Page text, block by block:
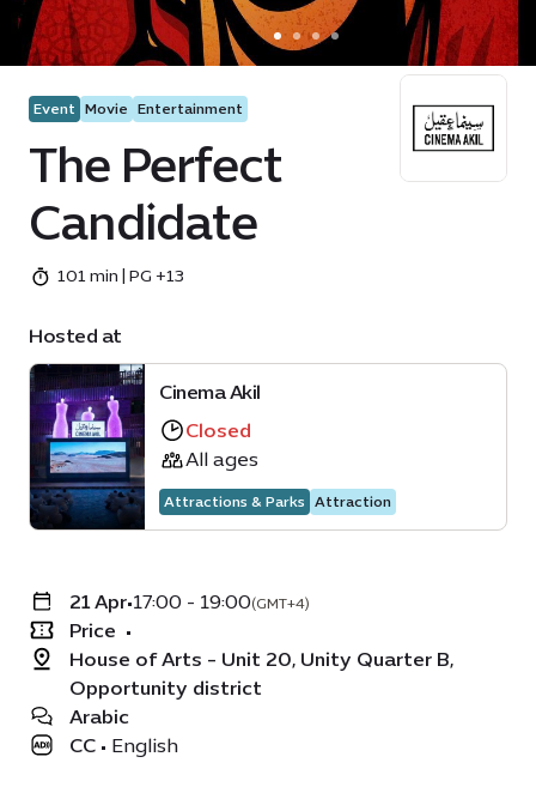
Event Movie Entertainment
The Perfect
Candidate
101 min | PG +13
Hosted at
Cinema Akil
Closed
All ages
Attractions & Parks Attraction
21 Apr•17:00 - 19:00(GMT+4)
Price •
House of Arts - Unit 20, Unity Quarter B,
Opportunity district
Arabic
CC • English